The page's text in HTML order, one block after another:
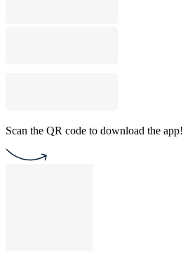
Scan the QR code to download the app!